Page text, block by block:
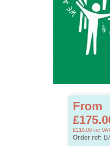
From
£210.00 inc
Order ref: